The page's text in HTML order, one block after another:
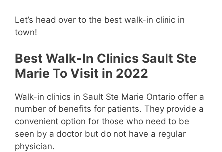
Let’s head over to the best walk-in clinic in
town!
Best Walk-In Clinics Sault Ste
Marie To Visit in 2022
Walk-in clinics in Sault Ste Marie Ontario offer a
number of benefits for patients. They provide a
convenient option for those who need to be
seen by a doctor but do not have a regular
physician.